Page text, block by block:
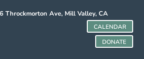
Ave, Mill Valley, CA
CALENDAR
DONATE